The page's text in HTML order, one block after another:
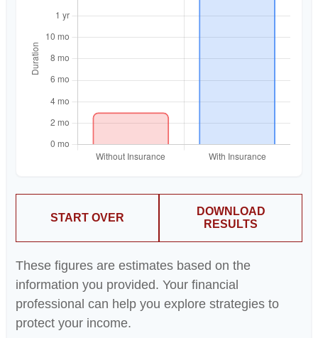
START OVER
DOWNLOAD
RESULTS
These figures are estimates based on the
information you provided. Your financial
professional can help you explore strategies to
protect your income.